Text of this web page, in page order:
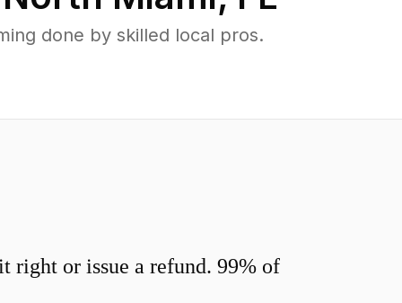
done by skilled local pros.
right or issue a refund. 99% of